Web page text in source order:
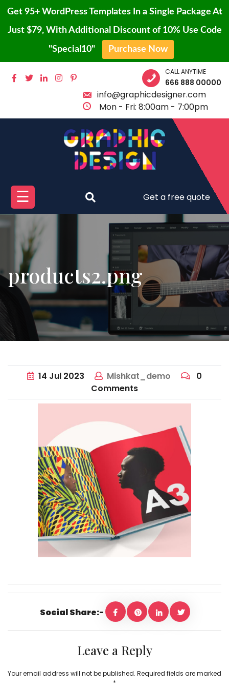
Get 95+ WordPress Templates In a Single Package At
Just $79, With Additional Discount of 10% Use Code
"Special10" Purchase Now
info@graphicdesigner.com
Mon - Fri: 8:00am - 7:00pm
CALL ANYTIME
666 888 00000
HOME
PAGE
BUY
PRO
☰ Get a free quote
products2.png
14 Jul 2023 Mishkat_demo
0
Comments
Social Share:-
Leave a Reply
Your email address will not be published. Required fields are marked
*